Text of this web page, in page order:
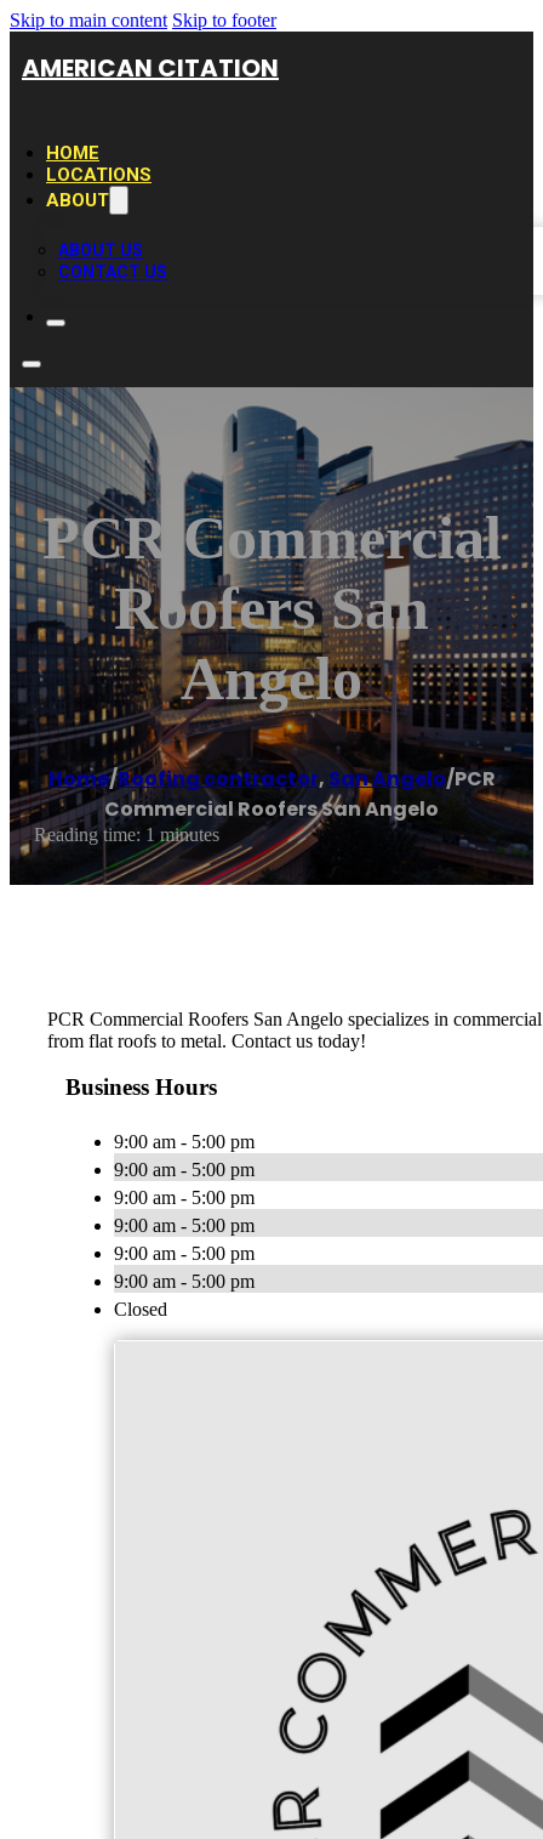
Skip to main content Skip to footer
AMERICAN CITATION
HOME
LOCATIONS
ABOUT
ABOUT US
CONTACT US
PCR Commercial
Roofers San
Angelo
Home/Roofing contractor, San Angelo/PCR
Commercial Roofers San Angelo
Reading time: 1 minutes
PCR Commercial Roofers San Angelo specializes in
from flat roofs to metal. Contact us today!
Business Hours
9:00 am - 5:00 pm
9:00 am - 5:00 pm
9:00 am - 5:00 pm
9:00 am - 5:00 pm
9:00 am - 5:00 pm
9:00 am - 5:00 pm
Closed